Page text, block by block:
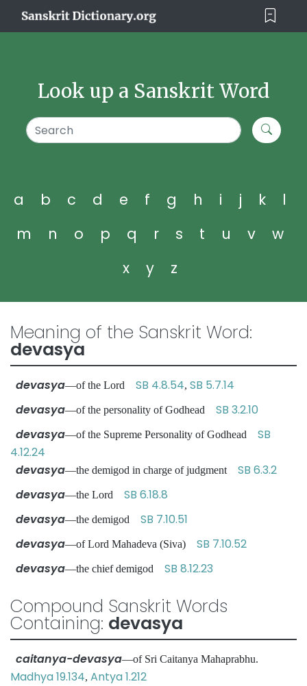
Look up a Sanskrit Word
a b c d e f g h i j k
l
m
n o p q r s t u v
w
x
y z
Meaning of the Sanskrit Word:
devasya
devasya—of the Lord SB 4.8.54, SB 5.7.14
devasya—of the personality of Godhead SB 3.2.10
devasya—of the Supreme Personality of Godhead SB
4.12.24
devasya—the demigod in charge of judgment SB 6.3.2
devasya—the Lord SB 6.18.8
devasya—the demigod SB 7.10.51
devasya—of Lord Mahadeva (Siva) SB 7.10.52
devasya—the chief demigod SB 8.12.23
Compound Sanskrit Words
Containing: devasya
caitanya-devasya—of Sri Caitanya Mahaprabhu.
Madhya 19.134, Antya 1.212